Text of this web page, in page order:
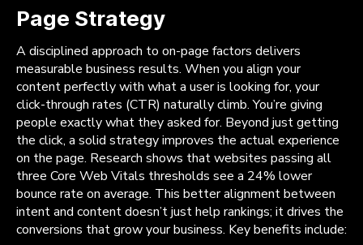
Page Strategy
A disciplined approach to on-page factors delivers
measurable business results. When you align your
content perfectly with what a user is looking for, your
click-through rates (CTR) naturally climb. You’re giving
people exactly what they asked for. Beyond just getting
the click, a solid strategy improves the actual experience
on the page. Research shows that websites passing all
three Core Web Vitals thresholds see a 24% lower
bounce rate on average. This better alignment between
intent and content doesn’t just help rankings; it drives the
conversions that grow your business. Key benefits include: